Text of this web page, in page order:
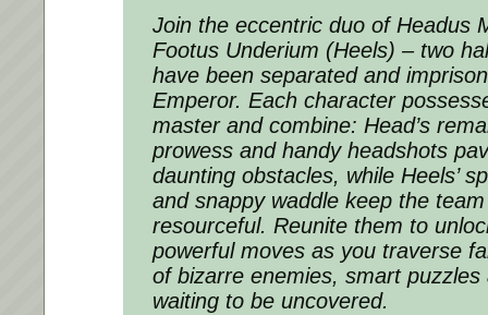
Join the eccentric duo of Headus
Footus Underium (Heels) – two
have been separated and
Emperor. Each character
master and combine: Head’s
prowess and handy headshots
daunting obstacles, while Heels’
and snappy waddle keep the
resourceful. Reunite them to
powerful moves as you traverse
of bizarre enemies, smart
waiting to be uncovered.